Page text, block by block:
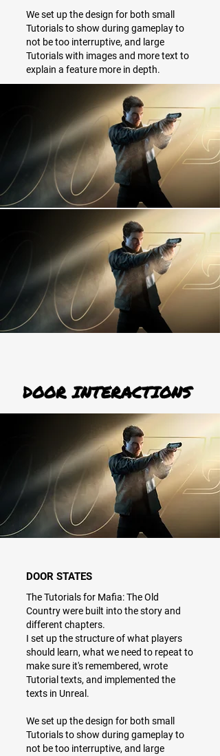
We set up the design for both small
Tutorials to show during gameplay to
not be too interruptive, and large
Tutorials with images and more text to
explain a feature more in depth.
DOOR INTERACTIONS
DOOR STATES
The Tutorials for Mafia: The Old
Country were built into the story and
different chapters.
I set up the structure of what players
should learn, what we need to repeat to
make sure it's remembered, wrote
Tutorial texts, and implemented the
texts in Unreal.
We set up the design for both small
Tutorials to show during gameplay to
not be too interruptive, and large